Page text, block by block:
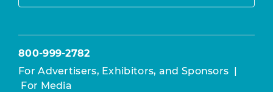
800-999-2782
For Advertisers, Exhibitors, and Sponsors |
For Media